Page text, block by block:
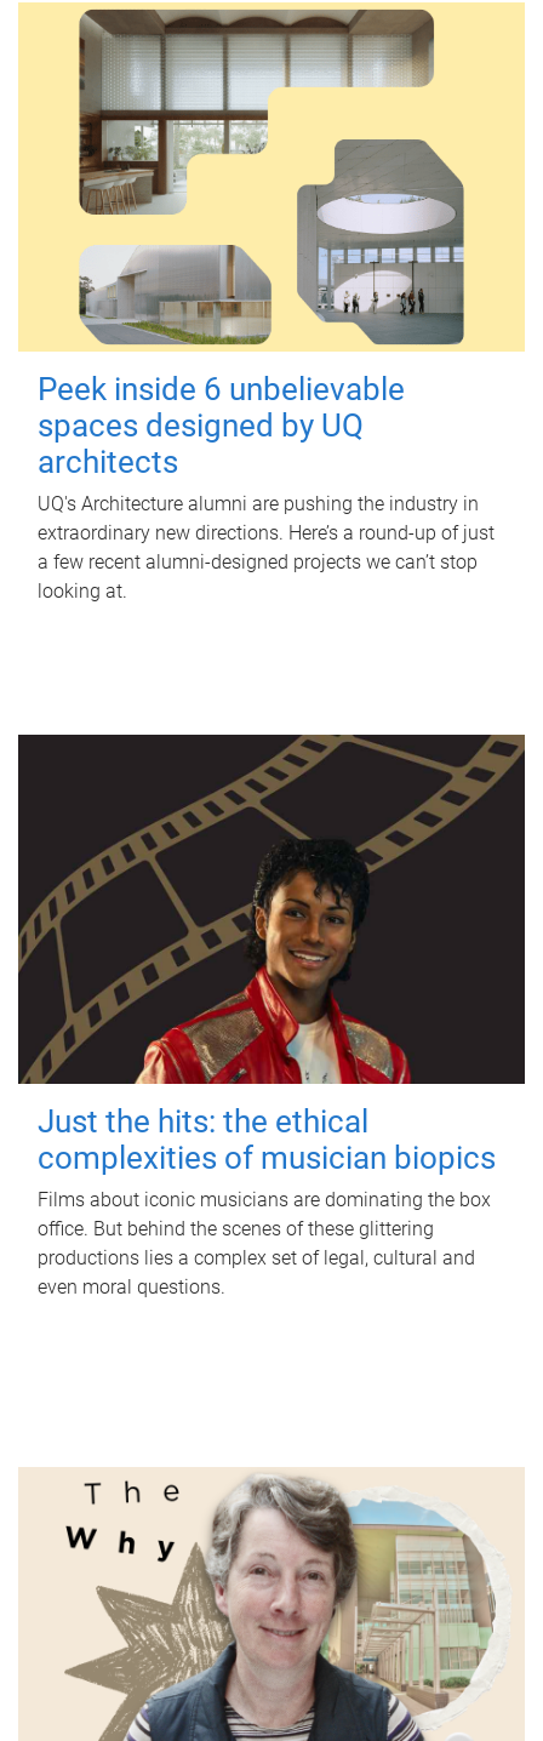
Peek inside 6 unbelievable
spaces designed by UQ
architects
UQ's Architecture alumni are pushing the industry in
extraordinary new directions. Here’s a round-up of just
a few recent alumni-designed projects we can’t stop
looking at.
Just the hits: the ethical
complexities of musician biopics
Films about iconic musicians are dominating the box
office. But behind the scenes of these glittering
productions lies a complex set of legal, cultural and
even moral questions.